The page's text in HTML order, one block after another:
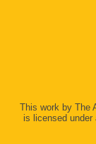
This work by The
is licensed under